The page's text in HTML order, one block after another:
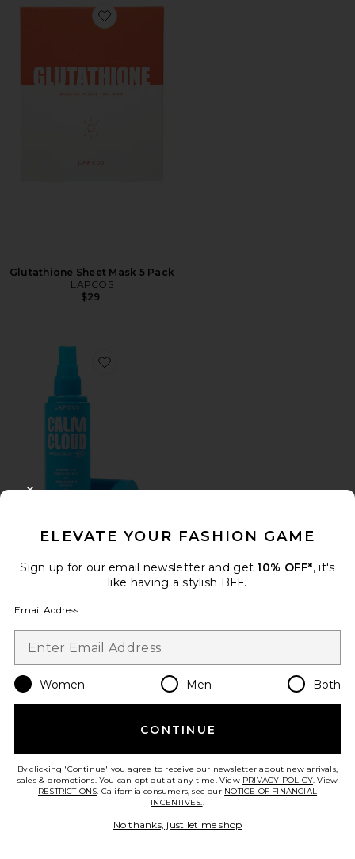
Favorite Glutathione Sheet Mask 5 Pack
Glutathione Sheet Mask 5 Pack
LAPCOS
$29
Favorite Calm Cloud Hypochlorous Acid Facial Mist
Facial Mist
LAPCOS
$22
Favorite Cryo De-Puffing Eye Mask 8 Pack
ELEVATE YOUR FASHION GAME
Sign up for our email newsletter and get 10% OFF*, it's
like having a stylish BFF.
Email Address
Women Men Both
CONTINUE
By clicking 'Continue' you agree to receive our newsletter about new arrivals,
sales & promotions. You can opt out at any time. View PRIVACY POLICY. View
RESTRICTIONS. California consumers, see our NOTICE OF FINANCIAL
INCENTIVES..
No thanks, just let me shop